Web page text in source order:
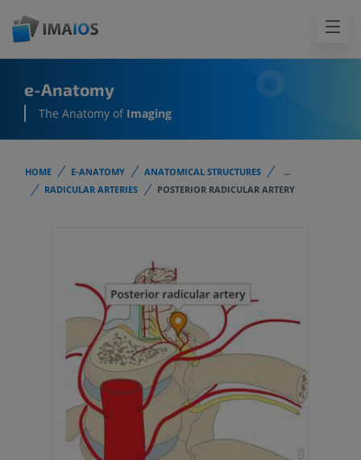
e-Anatomy
The Anatomy of Imaging
HOME E-ANATOMY ANATOMICAL STRUCTURES
...
RADICULAR ARTERIES
POSTERIOR RADICULAR ARTERY